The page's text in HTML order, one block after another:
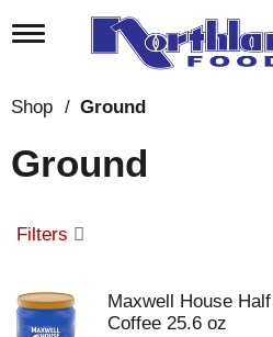
T
l
n
a
g
i
o
Shop / Ground
Ground
Filters
Maxwell House
Coffee 25.6 oz